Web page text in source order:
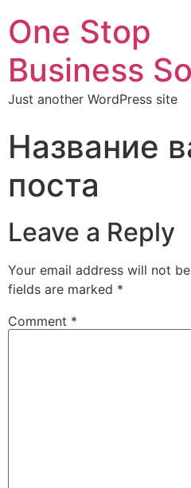
One Stop
Business
Just another WordPress site
Название
поста
Leave a Reply
Your email address will not
fields are marked *
Comment *